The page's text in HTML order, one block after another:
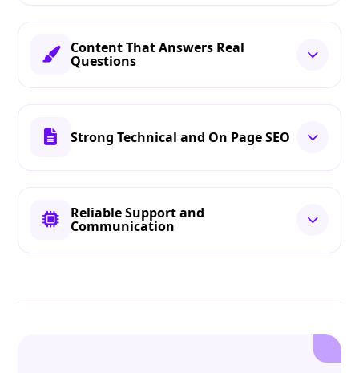
Content That Answers Real
Questions
Strong Technical and On Page SEO
Reliable Support and
Communication